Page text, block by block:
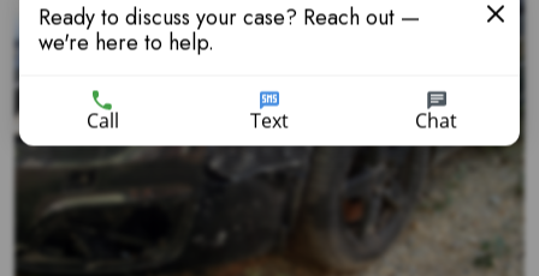
Ready to discuss your case? Reach out —
we're here to help.
Call Text Chat